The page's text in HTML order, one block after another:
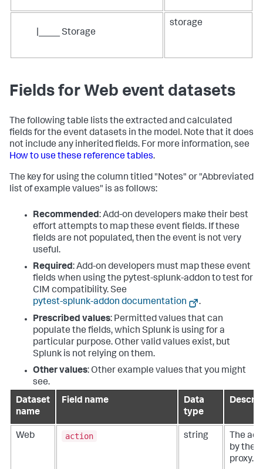
|____ Storage
storage
Fields for Web event datasets
The following table lists the extracted and calculated
fields for the event datasets in the model. Note that it does
not include any inherited fields. For more information, see
How to use these reference tables.
The key for using the column titled "Notes" or "Abbreviated
list of example values" is as follows:
Recommended: Add-on developers make their best
effort attempts to map these event fields. If these
fields are not populated, then the event is not very
useful.
Required: Add-on developers must map these event
fields when using the pytest-splunk-addon to test for
CIM compatibility. See
pytest-splunk-addon documentation
.
Prescribed values: Permitted values that can
populate the fields, which Splunk is using for a
particular purpose. Other valid values exist, but
Splunk is not relying on them.
Other values: Other example values that you might
see.
Dataset
name
Field name
Data
type
Web action string
The
by the
proxy.